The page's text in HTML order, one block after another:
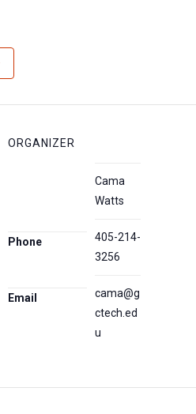
ORGANIZER
Cama
Watts
Phone
405-214-
3256
Email
cama@g
ctech.ed
u